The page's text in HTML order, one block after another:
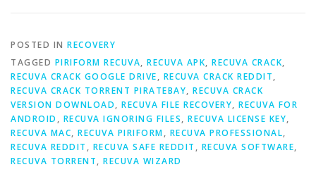
POSTED IN RECOVERY
TAGGED PIRIFORM RECUVA, RECUVA APK, RECUVA CRACK,
RECUVA CRACK GOOGLE DRIVE, RECUVA CRACK REDDIT,
RECUVA CRACK TORRENT PIRATEBAY, RECUVA CRACK
VERSION DOWNLOAD, RECUVA FILE RECOVERY, RECUVA FOR
ANDROID , RECUVA IGNORING FILES, RECUVA LICENSE KEY,
RECUVA MAC, RECUVA PIRIFORM, RECUVA PROFESSIONAL,
RECUVA REDDIT , RECUVA SAFE REDDIT , RECUVA SOFTWARE,
RECUVA TORRENT, RECUVA WIZARD